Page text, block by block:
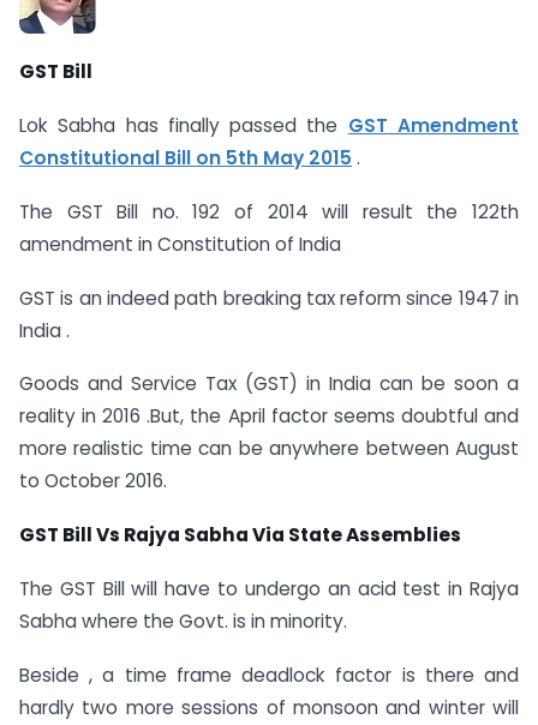
GST Bill
Lok Sabha has finally passed the GST Amendment
Constitutional Bill on 5th May 2015 .
The GST Bill no. 192 of 2014 will result the 122th
amendment in Constitution of India
GST is an indeed path breaking tax reform since 1947 in
India .
Goods and Service Tax (GST) in India can be soon a
reality in 2016 .But, the April factor seems doubtful and
more realistic time can be anywhere between August
to October 2016.
GST Bill Vs Rajya Sabha Via State Assemblies
The GST Bill will have to undergo an acid test in Rajya
Sabha where the Govt. is in minority.
Beside , a time frame deadlock factor is there and
hardly two more sessions of monsoon and winter will